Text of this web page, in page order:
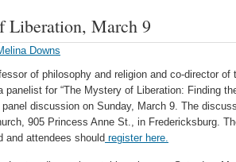
Liberation, March 9
Downs
of philosophy and religion and co-director of
panelist for “The Mystery of Liberation: Finding
discussion on Sunday, March 9. The
905 Princess Anne St., in Fredericksburg.
and attendees should register here.